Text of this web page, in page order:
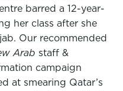
barred a 12-year-
her class after she
Our recommended
Arab staff &
campaign
at smearing Qatar’s